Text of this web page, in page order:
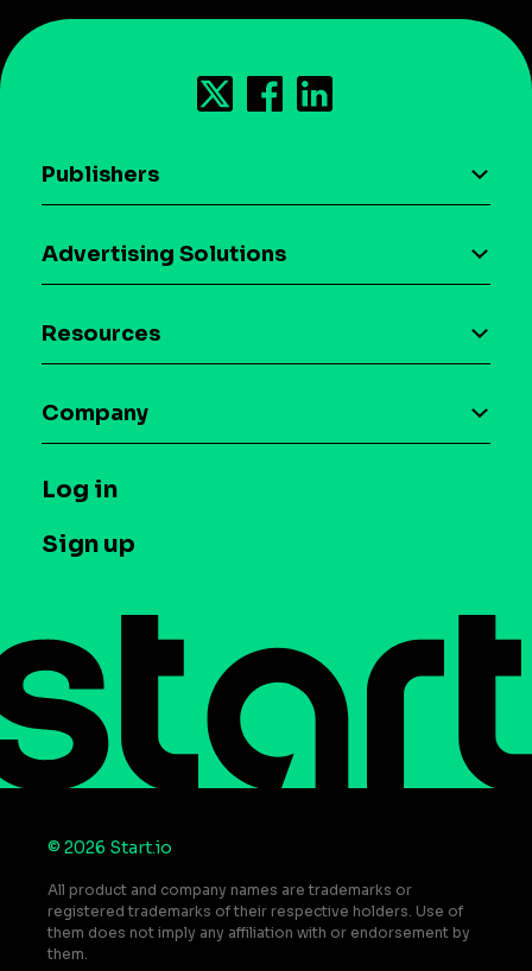
Publishers
Download the SDK
Case studies
Advertising Solutions
Maia – Mobile AI Audience
Syndicated Segments
Case studies
Resources
Glossary
T&C and Privacy
Contact us
Do Not Sell or Share My Personal Information
Company
Press
Log in
Sign up
© 2026 Start.io
All product and company names are trademarks or
registered trademarks of their respective holders. Use of
them does not imply any affiliation with or endorsement by
them.